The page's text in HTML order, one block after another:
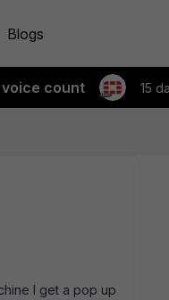
Blogs
count 15
I get a pop up